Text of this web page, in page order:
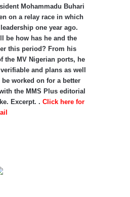
Mohammadu Buhari
on a relay race in which
one year ago.
be how has he and the
this period? From his
the MV Nigerian ports, he
and plans as well
worked on for a better
the MMS Plus editorial
Excerpt. . Click here for